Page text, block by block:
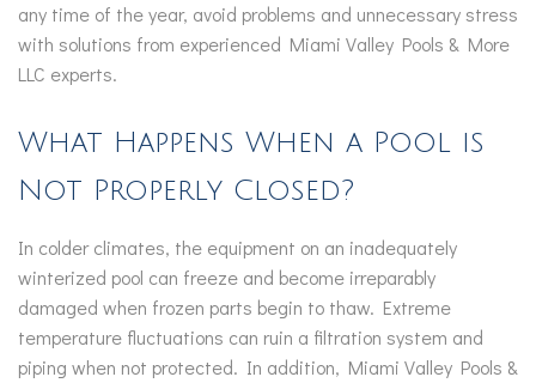
any time of the year, avoid problems and unnecessary stress
with solutions from experienced Miami Valley Pools & More
LLC experts.
What Happens When a Pool is
Not Properly Closed?
In colder climates, the equipment on an inadequately
winterized pool can freeze and become irreparably
damaged when frozen parts begin to thaw. Extreme
temperature fluctuations can ruin a filtration system and
piping when not protected. In addition, Miami Valley Pools &